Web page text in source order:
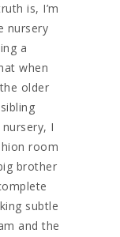
is, I’m
nursery
a
when
older
I
room
brother
subtle
and the